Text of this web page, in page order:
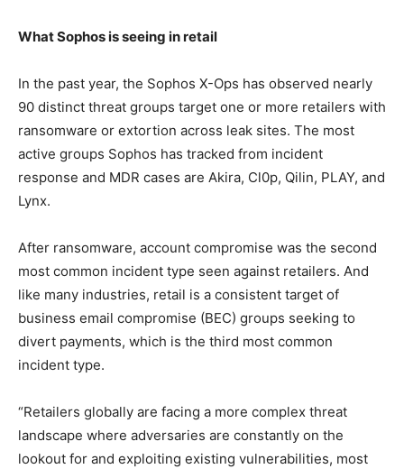
What Sophos is seeing in retail
In the past year, the Sophos X-Ops has observed nearly
90 distinct threat groups target one or more retailers with
ransomware or extortion across leak sites. The most
active groups Sophos has tracked from incident
response and MDR cases are Akira, Cl0p, Qilin, PLAY, and
Lynx.
After ransomware, account compromise was the second
most common incident type seen against retailers. And
like many industries, retail is a consistent target of
business email compromise (BEC) groups seeking to
divert payments, which is the third most common
incident type.
“Retailers globally are facing a more complex threat
landscape where adversaries are constantly on the
lookout for and exploiting existing vulnerabilities, most